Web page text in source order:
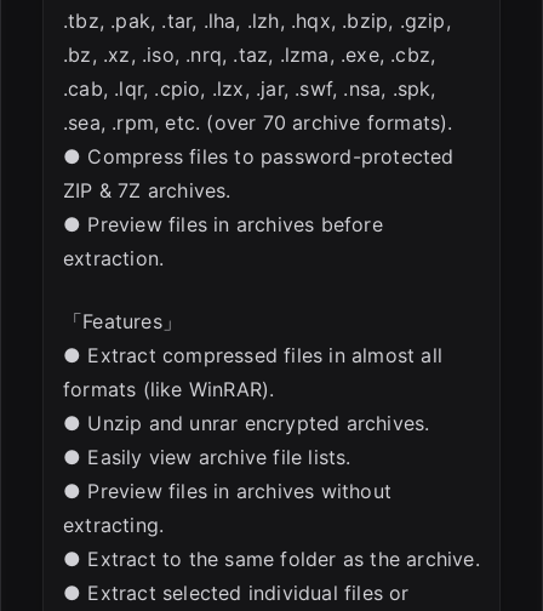
.tbz, .pak, .tar, .lha, .lzh, .hqx, .bzip, .gzip,
.bz, .xz, .iso, .nrq, .taz, .lzma, .exe, .cbz,
.cab, .lqr, .cpio, .lzx, .jar, .swf, .nsa, .spk,
.sea, .rpm, etc. (over 70 archive formats).
● Compress files to password-protected
ZIP & 7Z archives.
● Preview files in archives before
extraction.
「Features」
● Extract compressed files in almost all
formats (like WinRAR).
● Unzip and unrar encrypted archives.
● Easily view archive file lists.
● Preview files in archives without
extracting.
● Extract to the same folder as the archive.
● Extract selected individual files or